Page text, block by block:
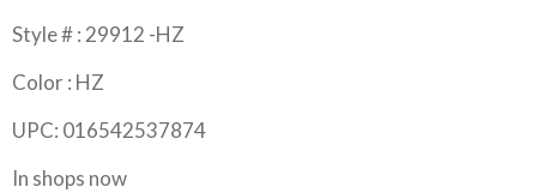
Style # : 29912 -HZ
Color : HZ
UPC: 016542537874
In shops now